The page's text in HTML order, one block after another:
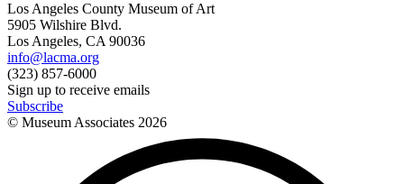
Los Angeles County Museum of Art
5905 Wilshire Blvd.
Los Angeles, CA 90036
info@lacma.org
(323) 857-6000
Sign up to receive emails
Subscribe
© Museum Associates 2026